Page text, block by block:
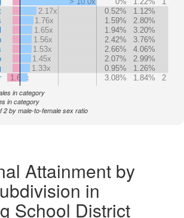
2.17x
0.52%
1.12%
1.76x
1.59%
2.80%
1.65x
1.94%
3.20%
1.56x
2.42%
3.76%
1.53x
2.66%
4.06%
1.45x
2.07%
2.99%
1.33x
0.95%
1.26%
1.67x
3.08% 1.84% 2
in category
in category
2 by male-to-female sex ratio
Attainment by
in
School District